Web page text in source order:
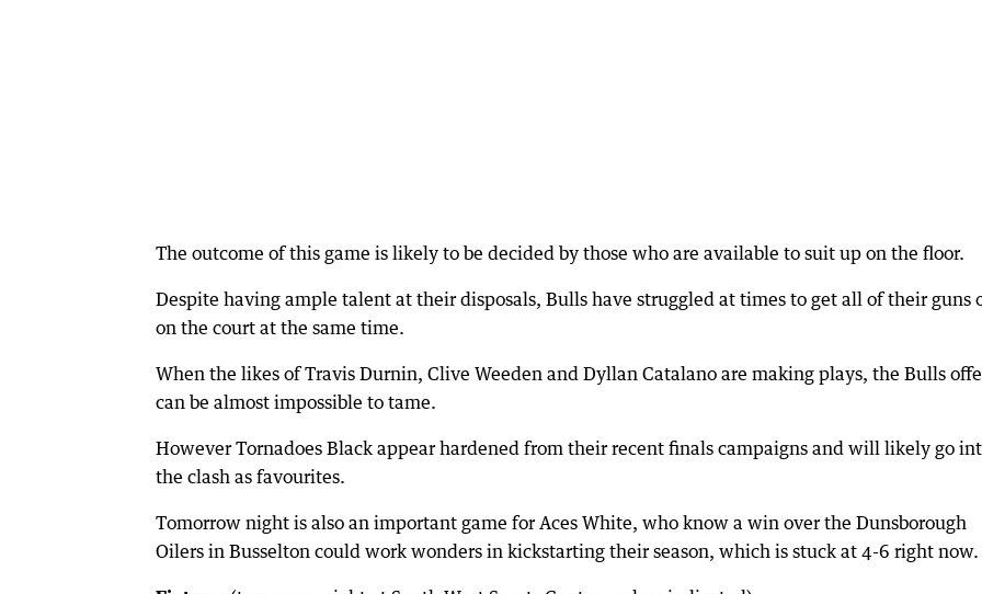
The outcome of this game is likely to be decided by those who are available to suit up on the floor.
Despite having ample talent at their disposals, Bulls have struggled at times to get all of their guns
on the court at the same time.
When the likes of Travis Durnin, Clive Weeden and Dyllan Catalano are making plays, the Bulls
can be almost impossible to tame.
However Tornadoes Black appear hardened from their recent finals campaigns and will likely go
the clash as favourites.
Tomorrow night is also an important game for Aces White, who know a win over the Dunsborough
Oilers in Busselton could work wonders in kickstarting their season, which is stuck at 4-6 right now.